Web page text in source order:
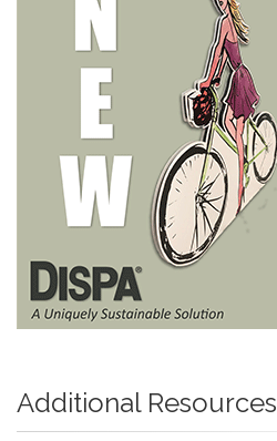
Additional Resources